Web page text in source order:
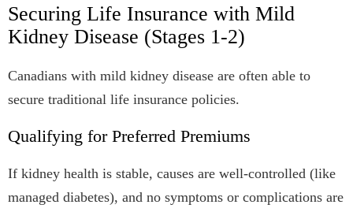
Securing Life Insurance with Mild
Kidney Disease (Stages 1-2)
Canadians with mild kidney disease are often able to
secure traditional life insurance policies.
Qualifying for Preferred Premiums
If kidney health is stable, causes are well-controlled (like
managed diabetes), and no symptoms or complications are